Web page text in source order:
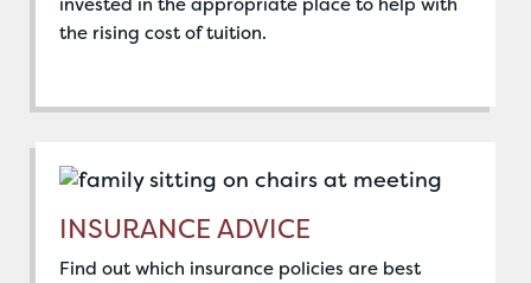
the rising cost of tuition.
INSURANCE ADVICE
Find out which insurance policies are best